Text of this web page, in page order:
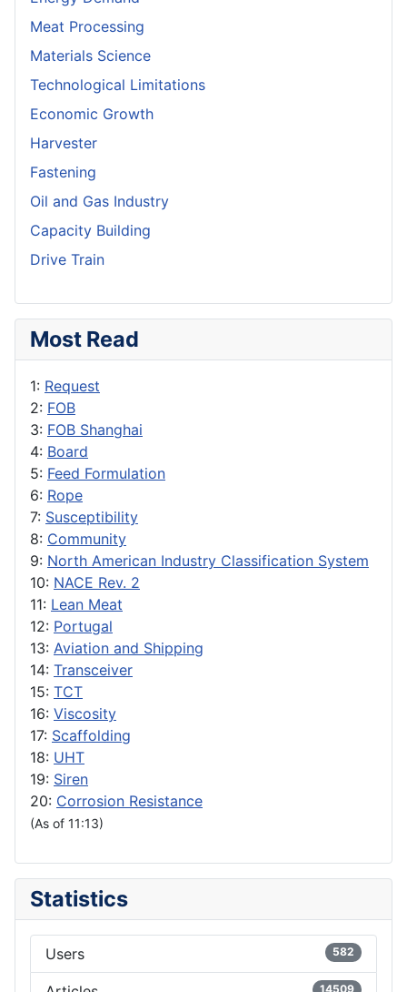
Meat Processing
Materials Science
Technological Limitations
Economic Growth
Harvester
Fastening
Oil and Gas Industry
Capacity Building
Drive Train
Most Read
1: Request
2: FOB
3: FOB Shanghai
4: Board
5: Feed Formulation
6: Rope
7: Susceptibility
8: Community
9: North American Industry Classification System
10: NACE Rev. 2
11: Lean Meat
12: Portugal
13: Aviation and Shipping
14: Transceiver
15: TCT
16: Viscosity
17: Scaffolding
18: UHT
19: Siren
20: Corrosion Resistance
(As of 11:13)
Statistics
Users 582
14509